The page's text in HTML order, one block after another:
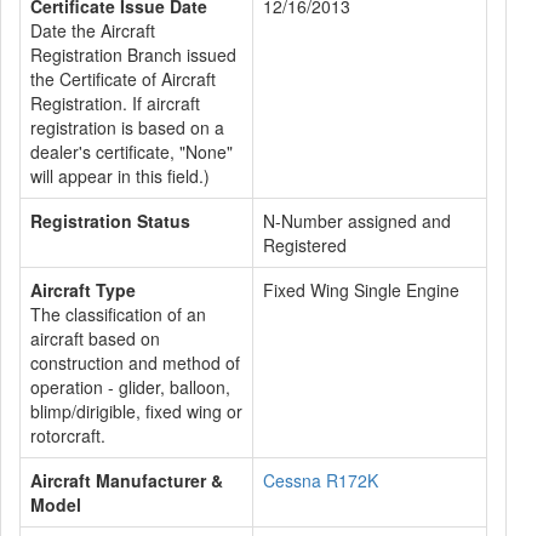
Certificate Issue Date
Date the Aircraft
Registration Branch issued
the Certificate of Aircraft
Registration. If aircraft
registration is based on a
dealer's certificate, "None"
will appear in this field.)
12/16/2013
Registration Status
N-Number assigned and
Registered
Aircraft Type
The classification of an
aircraft based on
construction and method of
operation - glider, balloon,
blimp/dirigible, fixed wing or
rotorcraft.
Fixed Wing Single Engine
Aircraft Manufacturer &
Model
Cessna R172K